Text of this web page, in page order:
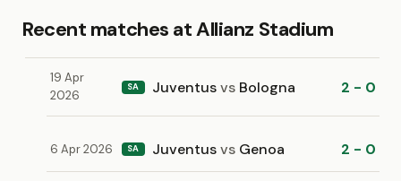
Recent matches at Allianz Stadium
19 Apr
2026
SA Juventusvs Bologna 2 - 0
6 Apr 2026 SA Juventusvs Genoa 2 - 0